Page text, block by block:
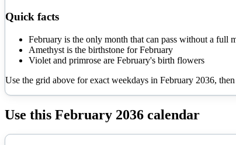
Quick facts
February is the only month that can pass without a full
Amethyst is the birthstone for February
Violet and primrose are February's birth flowers
Use the grid above for exact weekdays in February 2036,
Use this February 2036 calendar